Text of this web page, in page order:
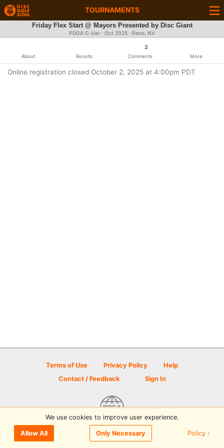
TOURNAMENTS
Friday Flex Start @ Mayors Presented by Disc Giant
PDGA C-tier · Oct 2025 · Reno, NV
About Results
2
Comments More
Online registration closed October 2, 2025 at 4:00pm PDT
Terms of Use Privacy Policy
Help
Contact / Feedback
Sign In
© 2026 Disc Golf Scene powered by PDGA
We use cookies to improve user experience.
Allow All Only Necessary Policy ›